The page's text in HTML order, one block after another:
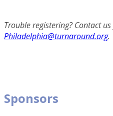
Trouble registering? Contact
Philadelphia@turnaround.org.
Sponsors